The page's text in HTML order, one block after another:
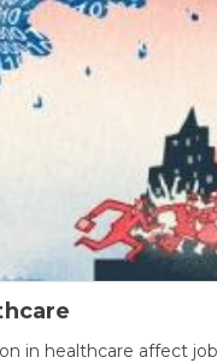
in healthcare affect